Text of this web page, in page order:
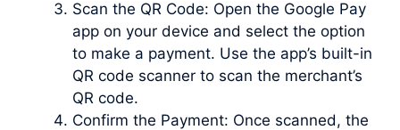
Scan the QR Code: Open the Google Pay
app on your device and select the option
to make a payment. Use the app’s built-in
QR code scanner to scan the merchant’s
QR code.
Confirm the Payment: Once scanned, the